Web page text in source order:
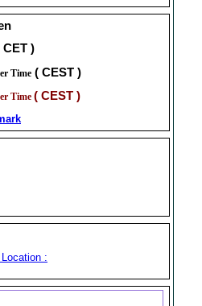
CET )
Time ( CEST )
Time ( CEST )
: